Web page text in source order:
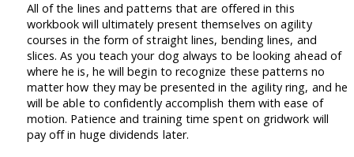
All of the lines and patterns that are offered in this
workbook will ultimately present themselves on agility
courses in the form of straight lines, bending lines, and
slices. As you teach your dog always to be looking ahead of
where he is, he will begin to recognize these patterns no
matter how they may be presented in the agility ring, and he
will be able to confidently accomplish them with ease of
motion. Patience and training time spent on gridwork will
pay off in huge dividends later.